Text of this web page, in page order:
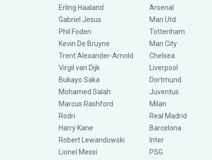
Erling Haaland
Gabriel Jesus
Phil Foden
Kevin De Bruyne
Trent Alexander-Arnold
Virgil van Dijk
Bukayo Saka
Mohamed Salah
Marcus Rashford
Rodri
Harry Kane
Robert Lewandowski
Lionel Messi
Arsenal
Man Utd
Tottenham
Man City
Chelsea
Liverpool
Dortmund
Juventus
Milan
Real Madrid
Barcelona
Inter
PSG